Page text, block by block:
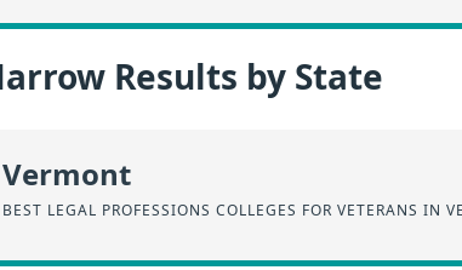
Results by State
Vermont
BEST LEGAL PROFESSIONS COLLEGES FOR VETERANS IN